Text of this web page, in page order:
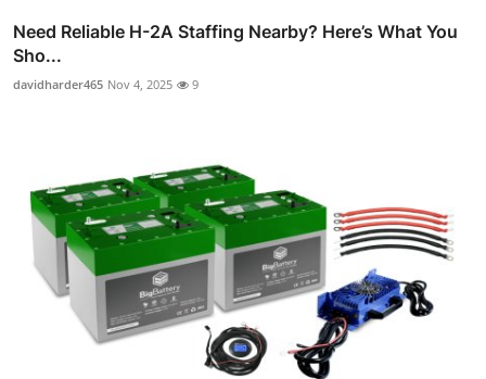
Need Reliable H-2A Staffing Nearby? Here’s What You
Sho...
davidharder465 Nov 4, 2025 9